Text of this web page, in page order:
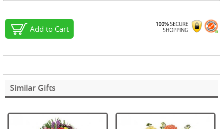
Add to Cart
Similar Gifts